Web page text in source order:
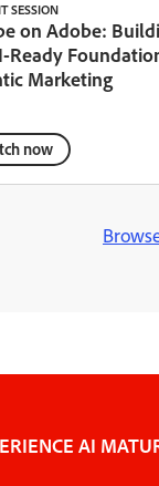
SESSION
on Adobe:
Ready
Marketing
now
AI